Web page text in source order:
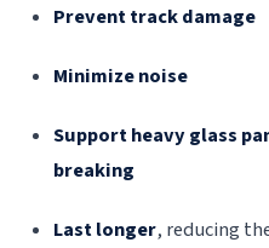
Prevent track damage
Minimize noise
Support heavy glass
breaking
Last longer, reducing